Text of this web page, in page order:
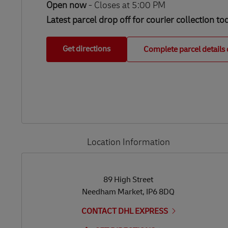
Open now - Closes at 5:00 PM
Latest parcel drop off for courier collection
Get directions Complete parcel details
Location Information
89 High Street
Needham Market, IP6 8DQ
CONTACT DHL EXPRESS